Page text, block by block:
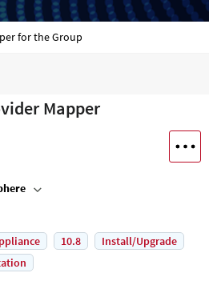
for the Group
Mapper
10.8
Install/Upgrade